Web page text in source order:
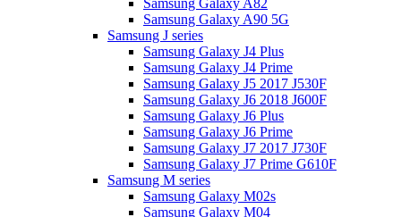
Samsung Galaxy A82
Samsung Galaxy A90 5G
Samsung J series
Samsung Galaxy J4 Plus
Samsung Galaxy J4 Prime
Samsung Galaxy J5 2017 J530F
Samsung Galaxy J6 2018 J600F
Samsung Galaxy J6 Plus
Samsung Galaxy J6 Prime
Samsung Galaxy J7 2017 J730F
Samsung Galaxy J7 Prime G610F
Samsung M series
Samsung Galaxy M02s
Samsung Galaxy M04